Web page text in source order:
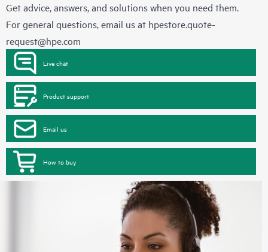
Get advice, answers, and solutions when you need them.
For general questions, email us at hpestore.quote-
request@hpe.com
Live chat
Product support
Email us
How to buy